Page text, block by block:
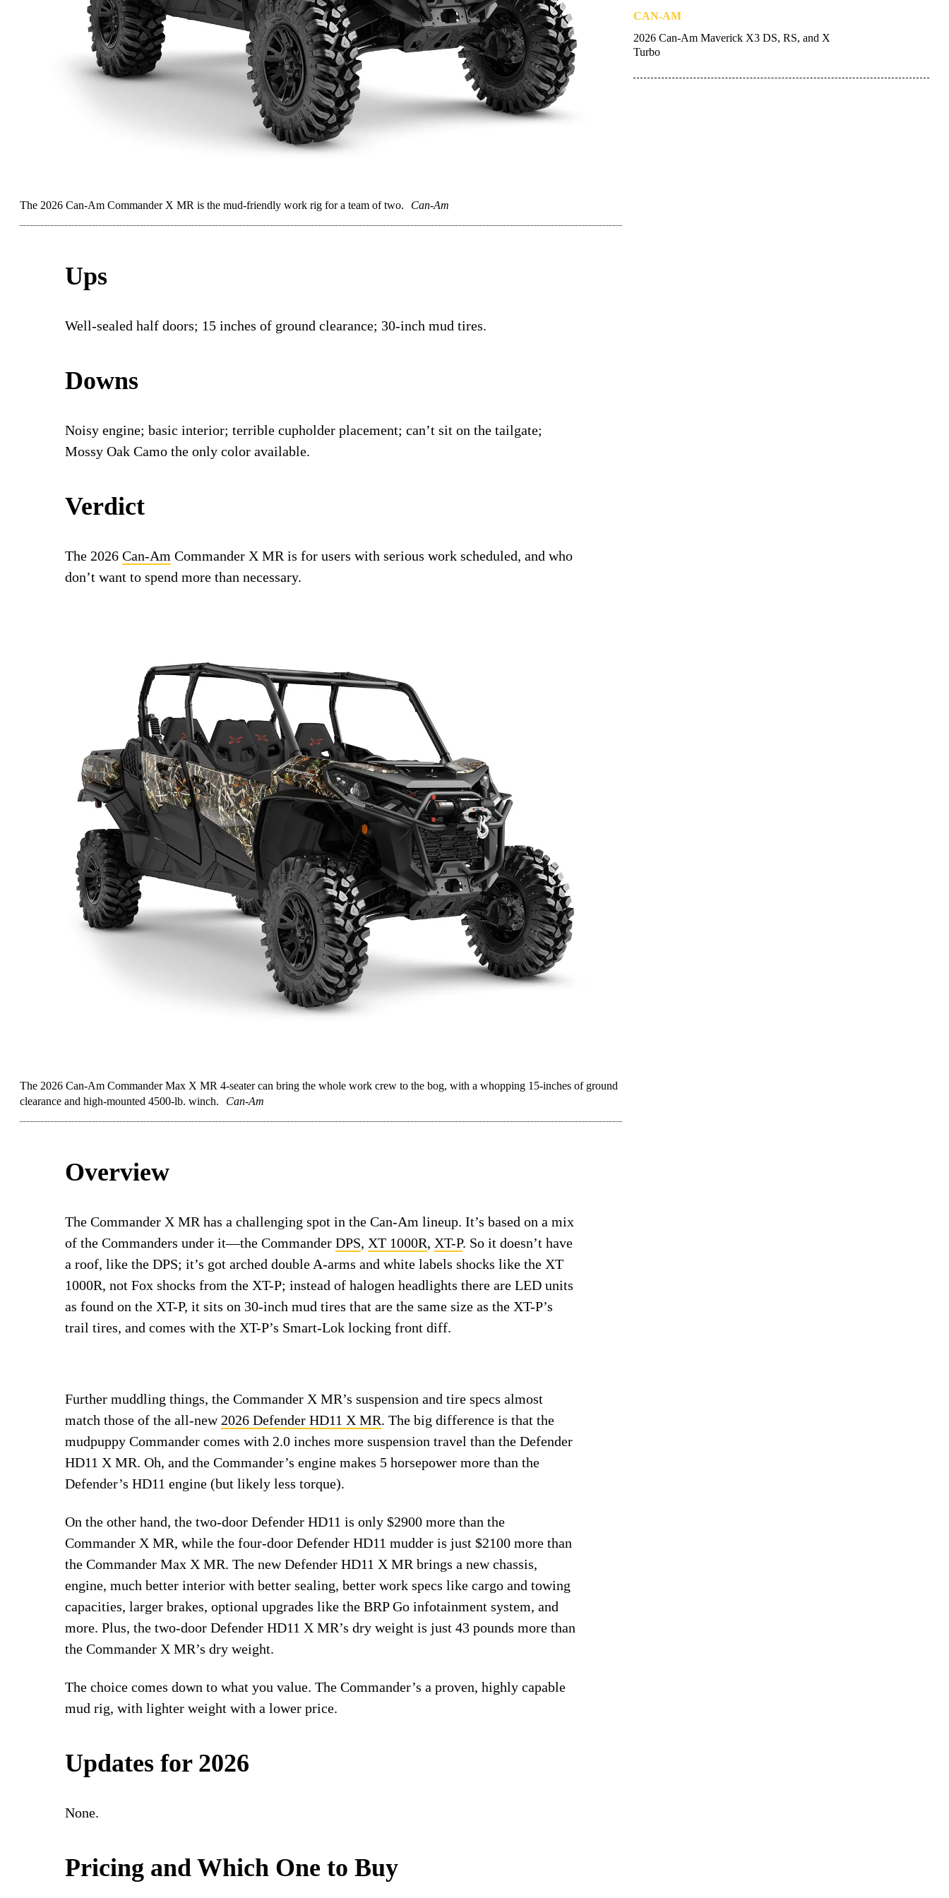
The 2026 Can-Am Commander X MR is the mud-friendly work rig for a team of two. Can-Am
Ups
Well-sealed half doors; 15 inches of ground clearance; 30-inch mud tires.
Downs
Noisy engine; basic interior; terrible cupholder placement; can’t sit on the tailgate;
Mossy Oak Camo the only color available.
Verdict
The 2026 Can-Am Commander X MR is for users with serious work scheduled, and who
don’t want to spend more than necessary.
The 2026 Can-Am Commander Max X MR 4-seater can bring the whole work crew to the bog, with a whopping 15-inches of ground
clearance and high-mounted 4500-lb. winch.
Can-Am
Overview
The Commander X MR has a challenging spot in the Can-Am lineup. It’s based on a mix
of the Commanders under it—the Commander DPS, XT 1000R, XT-P. So it doesn’t have
a roof, like the DPS; it’s got arched double A-arms and white labels shocks like the XT
1000R, not Fox shocks from the XT-P; instead of halogen headlights there are LED units
as found on the XT-P, it sits on 30-inch mud tires that are the same size as the XT-P’s
trail tires, and comes with the XT-P’s Smart-Lok locking front diff.
Further muddling things, the Commander X MR’s suspension and tire specs almost
match those of the all-new 2026 Defender HD11 X MR. The big difference is that the
mudpuppy Commander comes with 2.0 inches more suspension travel than the Defender
HD11 X MR. Oh, and the Commander’s engine makes 5 horsepower more than the
Defender’s HD11 engine (but likely less torque).
On the other hand, the two-door Defender HD11 is only $2900 more than the
Commander X MR, while the four-door Defender HD11 mudder is just $2100 more than
the Commander Max X MR. The new Defender HD11 X MR brings a new chassis,
engine, much better interior with better sealing, better work specs like cargo and towing
capacities, larger brakes, optional upgrades like the BRP Go infotainment system, and
more. Plus, the two-door Defender HD11 X MR’s dry weight is just 43 pounds more than
the Commander X MR’s dry weight.
The choice comes down to what you value. The Commander’s a proven, highly capable
mud rig, with lighter weight with a lower price.
Updates for 2026
None.
Pricing and Which One to Buy
CAN-AM
2026 Can-Am Maverick X3 DS, RS, and X
Turbo